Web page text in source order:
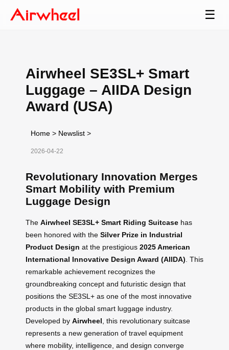
☰
Airwheel SE3SL+ Smart
Luggage – AIIDA Design
Award (USA)
Home > Newslist >
2026-04-22
Revolutionary Innovation Merges
Smart Mobility with Premium
Luggage Design
The Airwheel SE3SL+ Smart Riding Suitcase has
been honored with the Silver Prize in Industrial
Product Design at the prestigious 2025 American
International Innovative Design Award (AIIDA) . This
remarkable achievement recognizes the
groundbreaking concept and futuristic design that
positions the SE3SL+ as one of the most innovative
products in the global smart luggage industry.
Developed by Airwheel , this revolutionary suitcase
represents a new generation of travel equipment
where mobility, intelligence, and design converge